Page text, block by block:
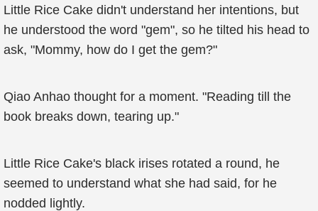
Little Rice Cake didn't understand her intentions, but
he understood the word "gem", so he tilted his head to
ask, "Mommy, how do I get the gem?"
Qiao Anhao thought for a moment. "Reading till the
book breaks down, tearing up."
Little Rice Cake's black irises rotated a round, he
seemed to understand what she had said, for he
nodded lightly.